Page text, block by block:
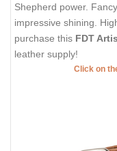
Shepherd power.
impressive shining.
purchase this FDT
leather supply!
Click on